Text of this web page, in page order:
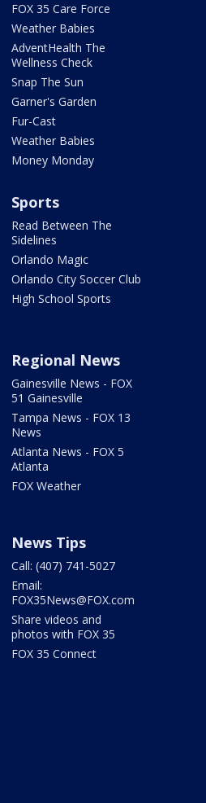
FOX 35 Care Force
Weather Babies
AdventHealth The
Wellness Check
Snap The Sun
Garner's Garden
Fur-Cast
Weather Babies
Money Monday
Sports
Read Between The
Sidelines
Orlando Magic
Orlando City Soccer Club
High School Sports
Regional News
Gainesville News - FOX
51 Gainesville
Tampa News - FOX 13
News
Atlanta News - FOX 5
Atlanta
FOX Weather
News Tips
Call: (407) 741-5027
Email:
FOX35News@FOX.com
Share videos and
photos with FOX 35
FOX 35 Connect